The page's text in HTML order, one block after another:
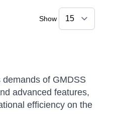
Show
of GMDSS
advanced features,
efficiency on the